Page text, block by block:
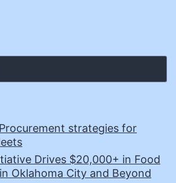
strategies for
Drives $20,000+ in Food
Oklahoma City and Beyond